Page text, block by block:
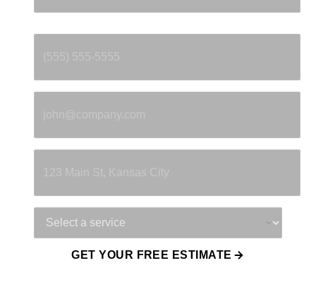
GET YOUR FREE ESTIMATE